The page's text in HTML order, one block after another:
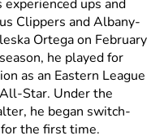
ups and
Clippers and Albany-
Ortega on February
he played for
as an Eastern League
Star. Under the
he began switch-
the first time.